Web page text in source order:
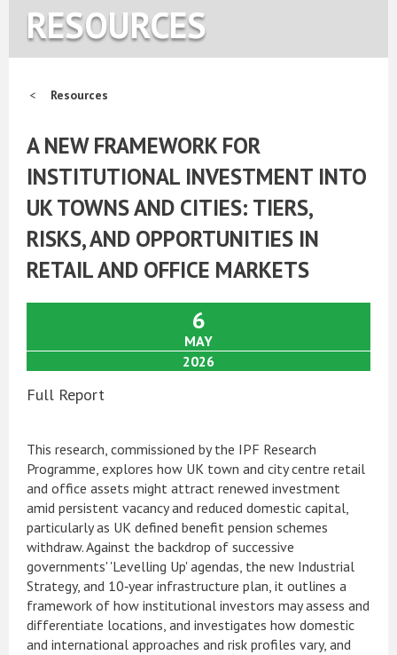
RESOURCES
Resources
A NEW FRAMEWORK FOR
INSTITUTIONAL INVESTMENT INTO
UK TOWNS AND CITIES: TIERS,
RISKS, AND OPPORTUNITIES IN
RETAIL AND OFFICE MARKETS
6
MAY
2026
Full Report
This research, commissioned by the IPF Research
Programme, explores how UK town and city centre retail
and office assets might attract renewed investment
amid persistent vacancy and reduced domestic capital,
particularly as UK defined benefit pension schemes
withdraw. Against the backdrop of successive
governments' 'Levelling Up' agendas, the new Industrial
Strategy, and 10‑year infrastructure plan, it outlines a
framework of how institutional investors may assess and
differentiate locations, and investigates how domestic
and international approaches and risk profiles vary, and